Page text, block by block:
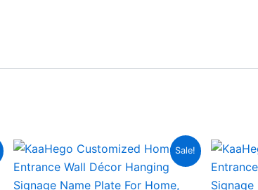
Sale!
Original
price
was:
₹2,000.00.
Current
price
is:
₹799.00.